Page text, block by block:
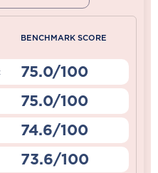
BENCHMARK SCORE
75.0/100
75.0/100
74.6/100
73.6/100